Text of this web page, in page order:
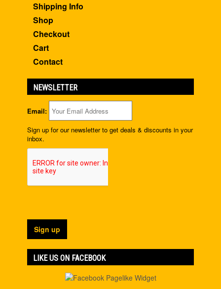
Shipping Info
Shop
Checkout
Cart
Contact
NEWSLETTER
Email:
Sign up for our newsletter to get deals & discounts in your
inbox.
LIKE US ON FACEBOOK